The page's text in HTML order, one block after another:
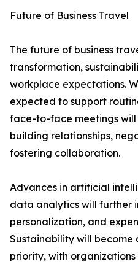
Future of Business Travel
The future of business
transformation,
workplace expectations.
expected to support
face-to-face meetings will
building relationships,
fostering collaboration.
Advances in artificial
data analytics will further
personalization, and
Sustainability will
priority, with